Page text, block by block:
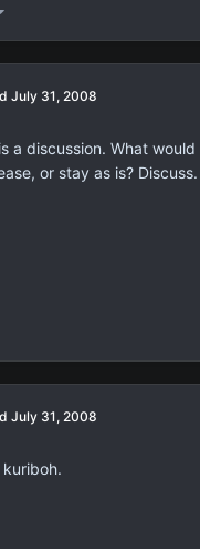
July 31, 2008
a discussion. What
or stay as is? Discuss.
July 31, 2008